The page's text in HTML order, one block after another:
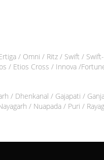
/ Omni / Ritz / Swift /
/ Etios Cross / Innova /
/ Dhenkanal / Gajapati /
/ Nuapada / Puri /